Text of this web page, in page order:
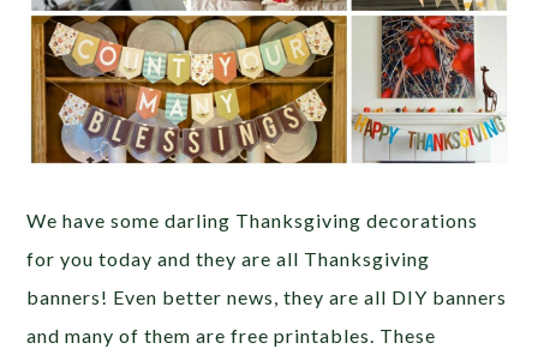
We have some darling Thanksgiving decorations
for you today and they are all Thanksgiving
banners! Even better news, they are all DIY banners
and many of them are free printables. These